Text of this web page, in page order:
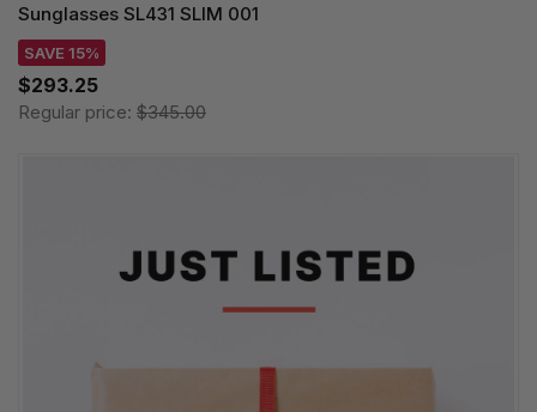
Sunglasses SL431 SLIM 001
SAVE 15%
$293.25
Regular price: $345.00